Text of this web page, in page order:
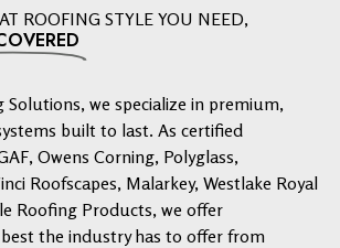
ROOFING STYLE YOU NEED,
we specialize in premium,
built to last. As certified
Owens Corning, Polyglass,
Roofscapes, Malarkey, Westlake Royal
Roofing Products, we offer
the industry has to offer from